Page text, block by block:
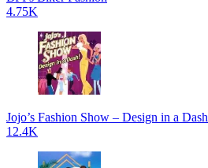
4.75K
Jojo’s Fashion Show – Design in a Dash
12.4K